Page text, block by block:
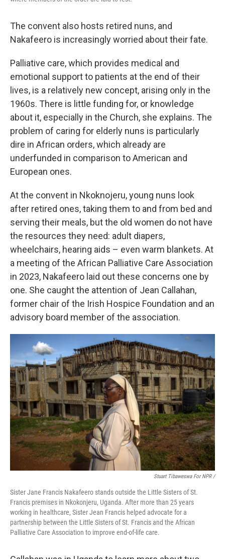
The convent also hosts retired nuns, and
Nakafeero is increasingly worried about their fate.
Palliative care, which provides medical and
emotional support to patients at the end of their
lives, is a relatively new concept, arising only in the
1960s. There is little funding for, or knowledge
about it, especially in the Church, she explains. The
problem of caring for elderly nuns is particularly
dire in African orders, which already are
underfunded in comparison to American and
European ones.
At the convent in Nkoknojeru, young nuns look
after retired ones, taking them to and from bed and
serving their meals, but the old women do not have
the resources they need: adult diapers,
wheelchairs, hearing aids – even warm blankets. At
a meeting of the African Palliative Care Association
in 2023, Nakafeero laid out these concerns one by
one. She caught the attention of Jean Callahan,
former chair of the Irish Hospice Foundation and an
advisory board member of the association.
Stuart Tibaweswa For NPR /
Sister Jane Francis Nakafeero stands outside the Little Sisters of St.
Francis premises in Nkokonjeru, Uganda. After more than 25 years
working in healthcare, Sister Jean Francis helped advocate for a
partnership between the Little Sisters of St. Francis and the African
Palliative Care Association to improve end-of-life care.